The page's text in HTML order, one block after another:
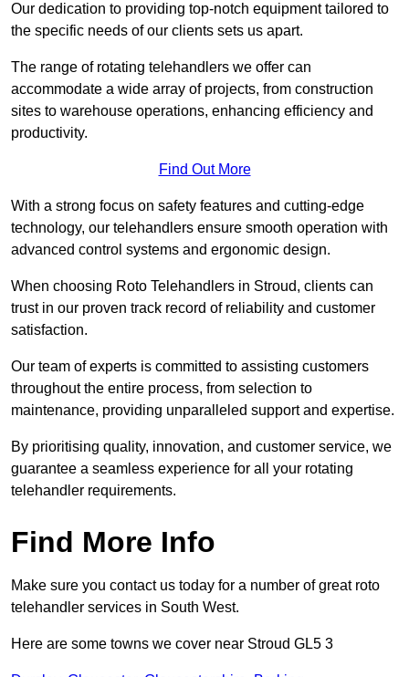
Our dedication to providing top-notch equipment tailored to
the specific needs of our clients sets us apart.
The range of rotating telehandlers we offer can
accommodate a wide array of projects, from construction
sites to warehouse operations, enhancing efficiency and
productivity.
Find Out More
With a strong focus on safety features and cutting-edge
technology, our telehandlers ensure smooth operation with
advanced control systems and ergonomic design.
When choosing Roto Telehandlers in Stroud, clients can
trust in our proven track record of reliability and customer
satisfaction.
Our team of experts is committed to assisting customers
throughout the entire process, from selection to
maintenance, providing unparalleled support and expertise.
By prioritising quality, innovation, and customer service, we
guarantee a seamless experience for all your rotating
telehandler requirements.
Find More Info
Make sure you contact us today for a number of great roto
telehandler services in South West.
Here are some towns we cover near Stroud GL5 3